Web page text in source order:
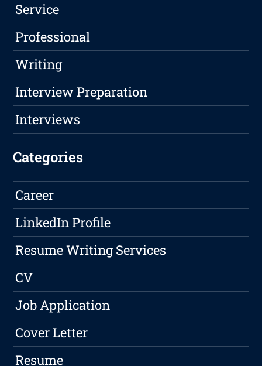
Service
Professional
Writing
Interview Preparation
Interviews
Categories
Career
LinkedIn Profile
Resume Writing Services
CV
Job Application
Cover Letter
Resume